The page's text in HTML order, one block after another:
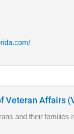
Veteran Affairs
and their